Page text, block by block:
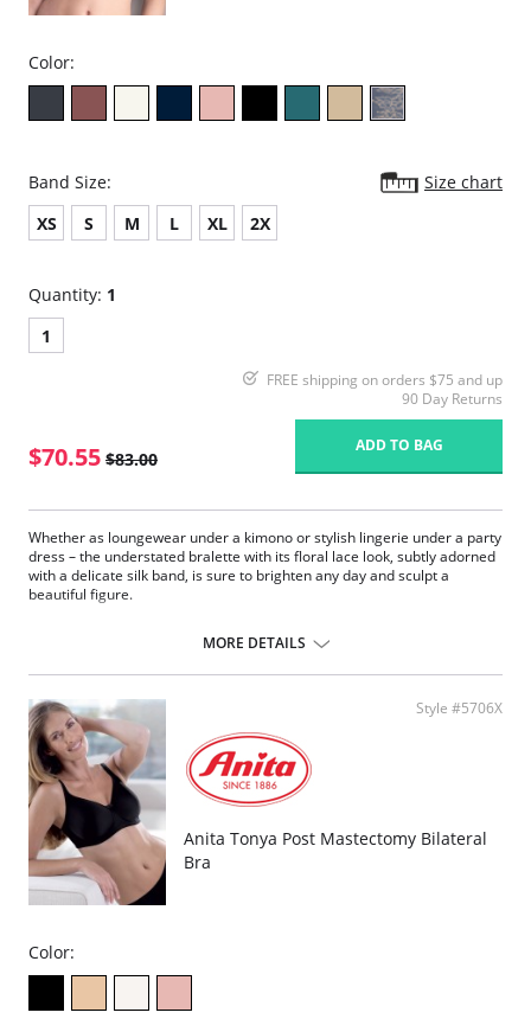
Color:
Band Size:
Size chart
XS
S M L XL 2X
Quantity: 1
1
FREE shipping on orders $75 and up
90 Day Returns
$70.55 $83.00
ADD TO BAG
Whether as loungewear under a kimono or stylish lingerie under a party
dress – the understated bralette with its floral lace look, subtly adorned
with a delicate silk band, is sure to brighten any day and sculpt a
beautiful figure.
Removable foam padding simply exude comfort: the
to breathe
And the bra is wonderfully concealing bra
Ultra-comfy bralette combines coziness with superior style
Fabric Content: 61% Nylon, 39% Elastane.
MORE DETAILS
Style #5706X
Anita Tonya Post Mastectomy Bilateral
Bra
Color: